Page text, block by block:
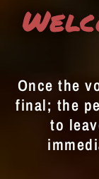
Once the
final; the
to